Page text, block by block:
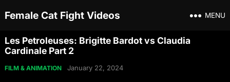
Female Cat Fight Videos MENU
Les Petroleuses: Brigitte Bardot vs Claudia
Cardinale Part 2
FILM & ANIMATION January 22, 2024